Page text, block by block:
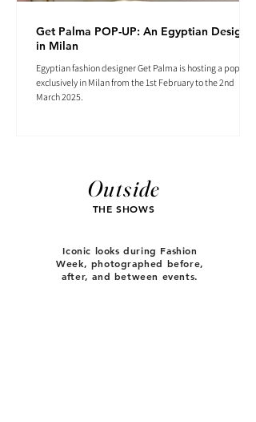
Get Palma POP-UP: An Egyptian Designer
in Milan
Egyptian fashion designer Get Palma is hosting a pop-up
exclusively in Milan from the 1st February to the 2nd
March 2025.
Outside
THE SHOWS
Iconic looks during Fashion
Week, photographed before,
after, and between events.